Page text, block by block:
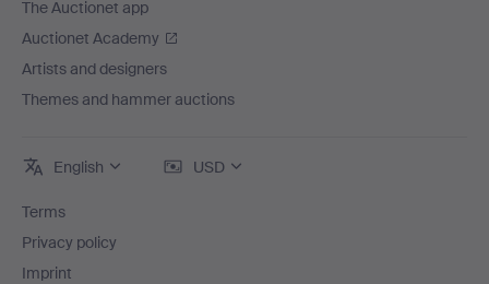
The Auctionet app
Auctionet Academy
Artists and designers
Themes and hammer auctions
English USD
Terms
Privacy policy
Imprint